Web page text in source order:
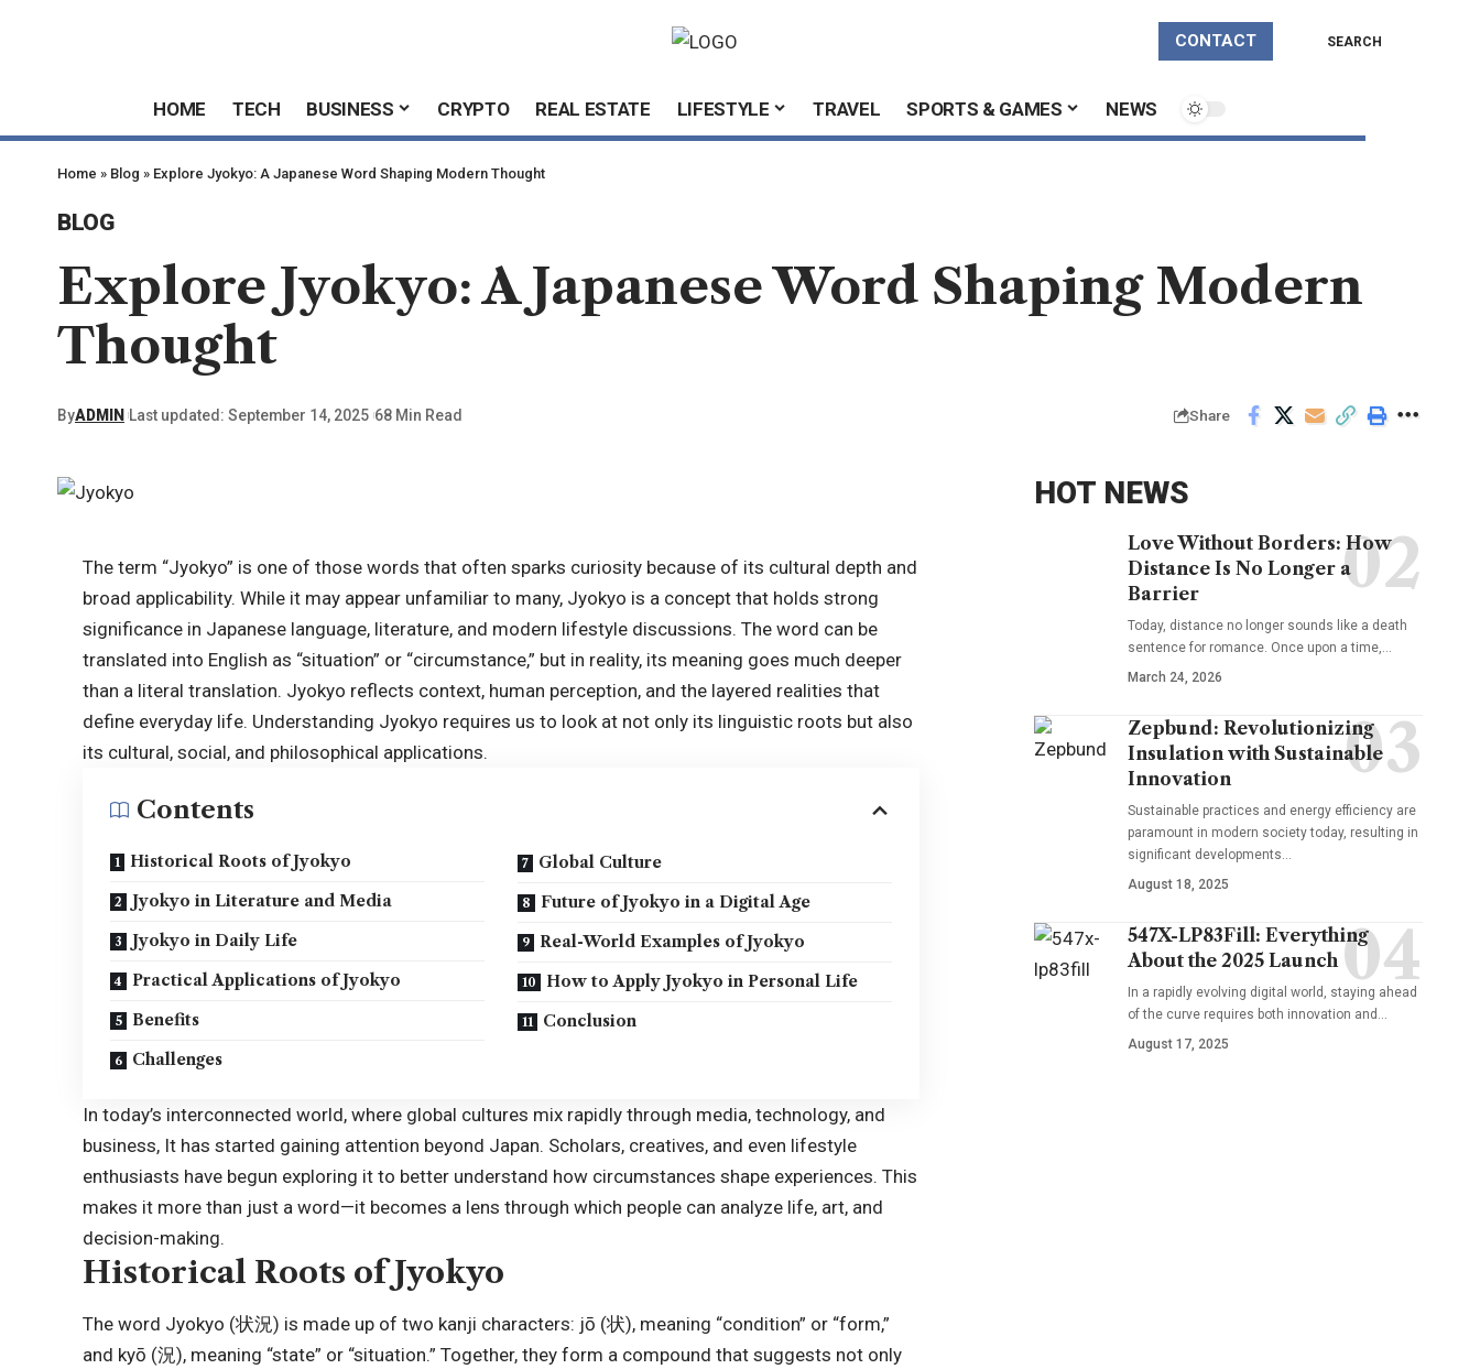
CONTACT SEARCH
HOME TECH BUSINESS CRYPTO REAL ESTATE LIFESTYLE TRAVEL SPORTS & GAMES NEWS
Home » Blog » Explore Jyokyo: A Japanese Word Shaping Modern Thought
BLOG
Explore Jyokyo: A Japanese Word Shaping Modern
Thought
ByADMIN Last updated: September 14, 2025 68 Min Read Share
The term “Jyokyo” is one of those words that often sparks curiosity because of its cultural depth and
broad applicability. While it may appear unfamiliar to many, Jyokyo is a concept that holds strong
significance in Japanese language, literature, and modern lifestyle discussions. The word can be
translated into English as “situation” or “circumstance,” but in reality, its meaning goes much deeper
than a literal translation. Jyokyo reflects context, human perception, and the layered realities that
define everyday life. Understanding Jyokyo requires us to look at not only its linguistic roots but also
its cultural, social, and philosophical applications.
Contents
Historical Roots of Jyokyo
Jyokyo in Literature and Media
Jyokyo in Daily Life
Practical Applications of Jyokyo
Benefits
Challenges
Global Culture
Future of Jyokyo in a Digital Age
Real-World Examples of Jyokyo
How to Apply Jyokyo in Personal Life
Conclusion
In today’s interconnected world, where global cultures mix rapidly through media, technology, and
business, It has started gaining attention beyond Japan. Scholars, creatives, and even lifestyle
enthusiasts have begun exploring it to better understand how circumstances shape experiences. This
makes it more than just a word—it becomes a lens through which people can analyze life, art, and
decision-making.
Historical Roots of Jyokyo
The word Jyokyo (状況) is made up of two kanji characters: jō (状), meaning “condition” or “form,”
and kyō (況), meaning “state” or “situation.” Together, they form a compound that suggests not only
HOT NEWS
Love Without Borders: How
Distance Is No Longer a
Barrier
Today, distance no longer sounds like a death
sentence for romance. Once upon a time,…
March 24, 2026
Zepbund: Revolutionizing
Insulation with Sustainable
Innovation
Sustainable practices and energy efficiency are
paramount in modern society today, resulting in
significant developments…
August 18, 2025
547X-LP83Fill: Everything
About the 2025 Launch
In a rapidly evolving digital world, staying ahead
of the curve requires both innovation and…
August 17, 2025